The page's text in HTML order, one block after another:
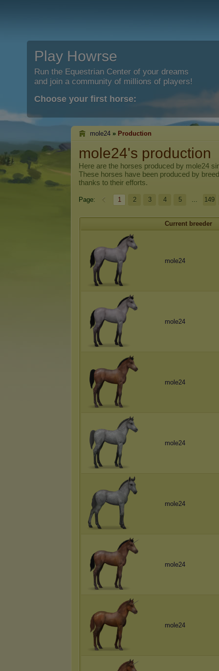
Play Howrse
Run the Equestrian Center of your dreams
and join a community of millions of players!
Choose your first horse:
mole24 » Production
mole24's production
Here are the horses produced by mole24
These horses have been produced by
thanks to their efforts.
Page: 1 2 3 4 5 ... 149
Current breeder
mole24
mole24
mole24
mole24
mole24
mole24
mole24